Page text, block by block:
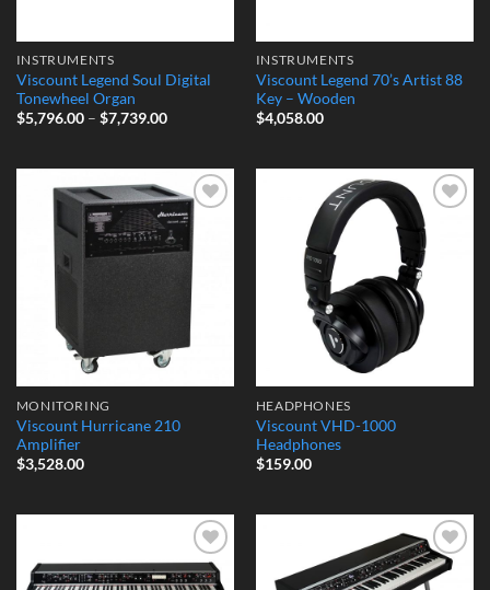
INSTRUMENTS
Viscount Legend Soul Digital
Tonewheel Organ
$5,796.00 – $7,739.00Price
$7,739.00
INSTRUMENTS
Viscount Legend 70’s Artist 88
Key – Wooden
$4,058.00
Add to
Wishlist
MONITORING
Viscount Hurricane 210
Amplifier
$3,528.00
Add to
Wishlist
HEADPHONES
Viscount VHD-1000
Headphones
$159.00
Add to
Wishlist
Add to
Wishlist